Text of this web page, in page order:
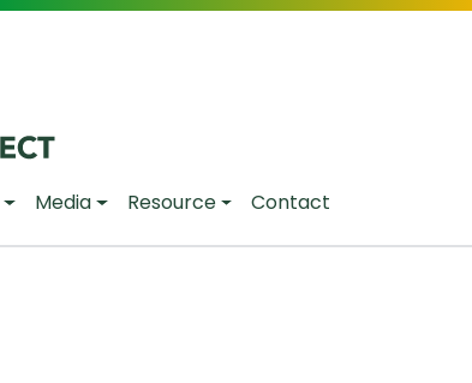
Media Resource Contact